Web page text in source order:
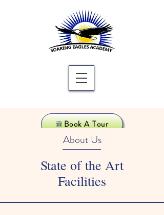
Book A Tour
About Us
State of the Art
Facilities